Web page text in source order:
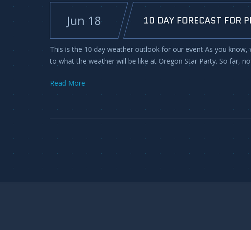
Jun 18 10 DAY FORECAST FOR
This is the 10 day weather outlook for our event As you
to what the weather will be like at Oregon Star Party. So far,
Read More